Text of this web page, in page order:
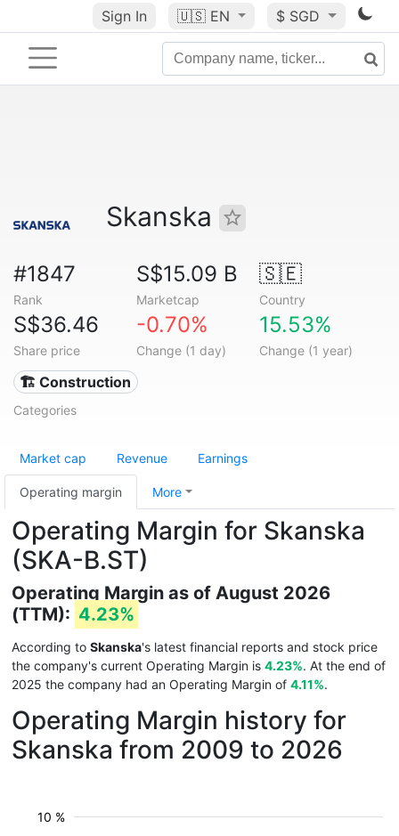
Sign In 🇺🇸 EN $ SGD
Skanska
#1847
Rank
S$15.09 B
Marketcap
🇸🇪
Country
S$36.46
Share price
-0.70%
Change (1 day)
15.53%
Change (1 year)
🏗 Construction
Categories
Market cap Revenue Earnings
Operating margin More
Operating Margin for Skanska
(SKA-B.ST)
Operating Margin as of August 2026
(TTM): 4.23%
According to Skanska's latest financial reports and stock price
the company's current Operating Margin is 4.23%. At the end of
2025 the company had an Operating Margin of 4.11%.
Operating Margin history for
Skanska from 2009 to 2026
10 %